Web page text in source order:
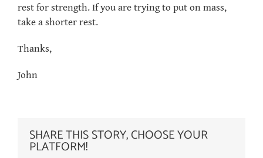
rest for strength. If you are trying to put on mass,
take a shorter rest.
Thanks,
John
SHARE THIS STORY, CHOOSE YOUR
PLATFORM!